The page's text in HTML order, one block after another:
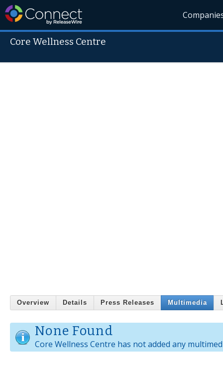
Core Wellness Centre
Overview Details Press Releases Multimedia
None Found
Core Wellness Centre has not added any